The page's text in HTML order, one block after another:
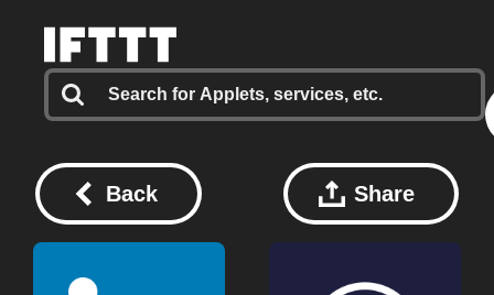
Back Share